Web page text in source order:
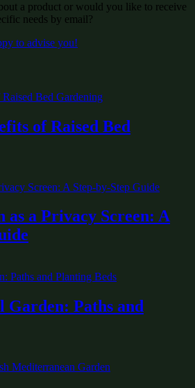
a product or would you like to receive
needs by email?
to advise you!
of Raised Bed
as a Privacy Screen: A
Garden: Paths and